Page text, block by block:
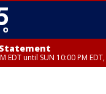
EDT until SUN 10:00 PM